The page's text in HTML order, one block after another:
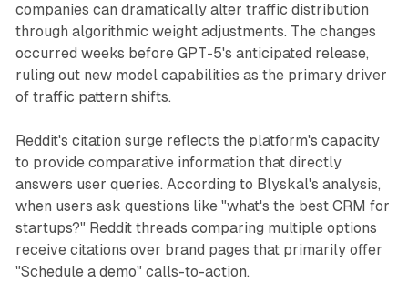
companies can dramatically alter traffic distribution
through algorithmic weight adjustments. The changes
occurred weeks before GPT-5's anticipated release,
ruling out new model capabilities as the primary driver
of traffic pattern shifts.
Reddit's citation surge reflects the platform's capacity
to provide comparative information that directly
answers user queries. According to Blyskal's analysis,
when users ask questions like "what's the best CRM for
startups?" Reddit threads comparing multiple options
receive citations over brand pages that primarily offer
"Schedule a demo" calls-to-action.